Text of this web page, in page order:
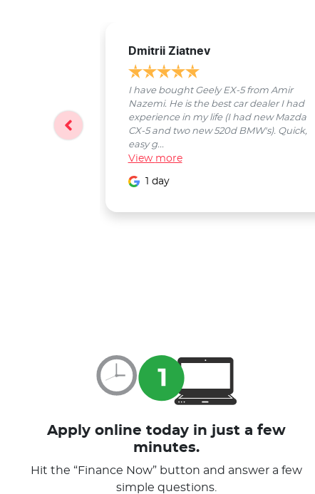
Dmitrii Ziatnev
I have bought Geely EX-5 from Amir
Nazemi. He is the best car dealer I had
experience in my life (I had new Mazda
CX-5 and two new 520d BMW's). Quick,
easy g...
View more
1 day
Apply online today in just a few
minutes.
Hit the “Finance Now” button and answer a few
simple questions.